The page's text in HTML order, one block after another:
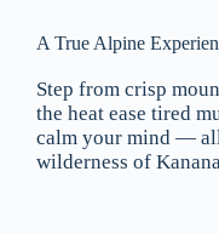
A True Alpine
Step from crisp
the heat ease tired
calm your mind —
wilderness of